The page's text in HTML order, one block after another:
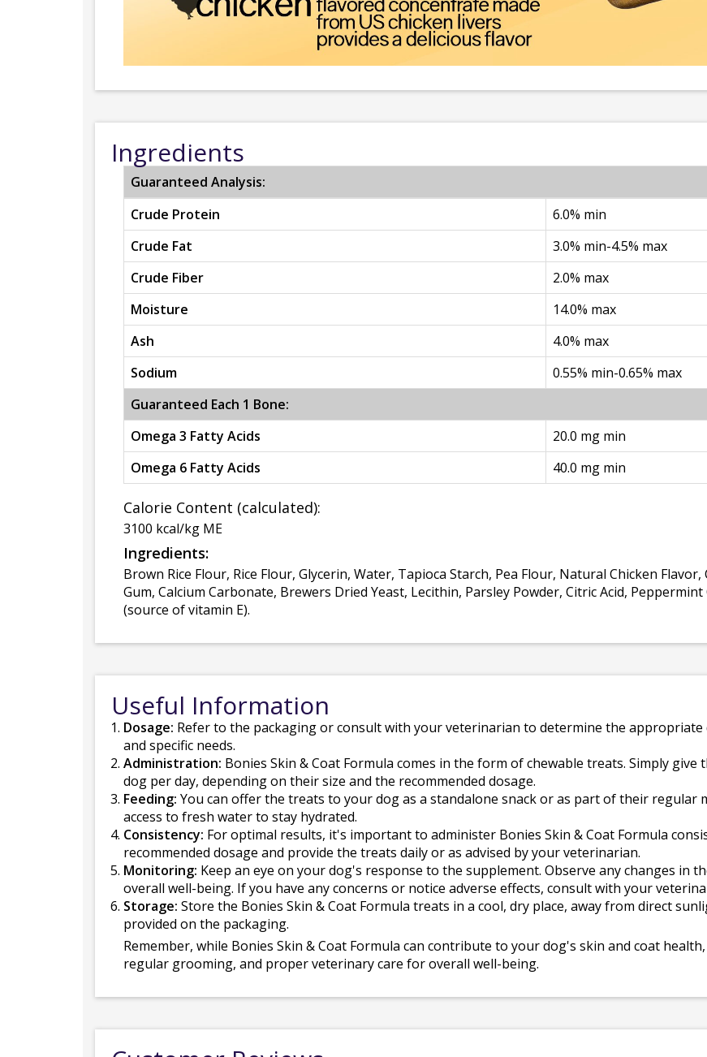
Ingredients
Guaranteed Analysis:
Crude Protein
6.0% min
Crude Fat
3.0% min-4.5% max
Crude Fiber
2.0% max
Moisture
14.0% max
Ash
4.0% max
Sodium
0.55% min-0.65% max
Guaranteed Each 1 Bone:
Omega 3 Fatty Acids
20.0 mg min
Omega 6 Fatty Acids
40.0 mg min
Calorie Content (calculated):
3100 kcal/kg ME
Ingredients:
Brown Rice Flour, Rice Flour, Glycerin, Water, Tapioca Starch, Pea Flour, Natural Chicken
Gum, Calcium Carbonate, Brewers Dried Yeast, Lecithin, Parsley Powder, Citric Acid,
(source of vitamin E).
Useful Information
Dosage: Refer to the packaging or consult with your veterinarian to determine the
and specific needs.
Administration: Bonies Skin & Coat Formula comes in the form of chewable treats. Simply
dog per day, depending on their size and the recommended dosage.
Feeding: You can offer the treats to your dog as a standalone snack or as part of their regular
access to fresh water to stay hydrated.
Consistency: For optimal results, it's important to administer Bonies Skin & Coat Formula
recommended dosage and provide the treats daily or as advised by your veterinarian.
Monitoring: Keep an eye on your dog's response to the supplement. Observe any changes in
overall well-being. If you have any concerns or notice adverse effects, consult with your
Storage: Store the Bonies Skin & Coat Formula treats in a cool, dry place, away from direct
provided on the packaging.
Remember, while Bonies Skin & Coat Formula can contribute to your dog's skin and coat
regular grooming, and proper veterinary care for overall well-being.